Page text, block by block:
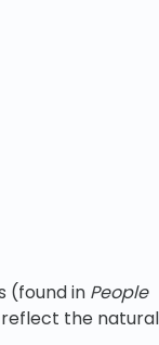
(found in People
the natural